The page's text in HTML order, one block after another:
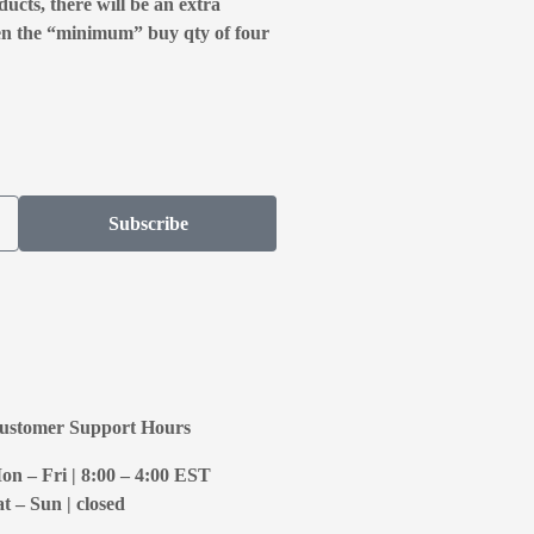
there will be an extra
the “minimum” buy qty of four
Subscribe
Support Hours
– Fri | 8:00 – 4:00 EST
– Sun | closed